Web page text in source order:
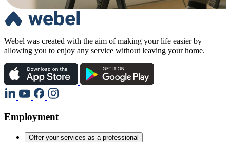
Webel was created with the aim of making your life easier by
allowing you to enjoy any service without leaving your home.
Employment
Offer your services as a professional